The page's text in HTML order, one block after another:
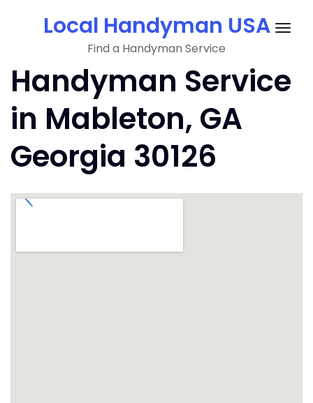
Local Handyman USA
Find a Handyman Service
Handyman Service
in Mableton, GA
Georgia 30126